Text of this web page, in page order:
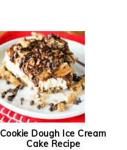
Cookie Dough Ice Cream
Cake Recipe